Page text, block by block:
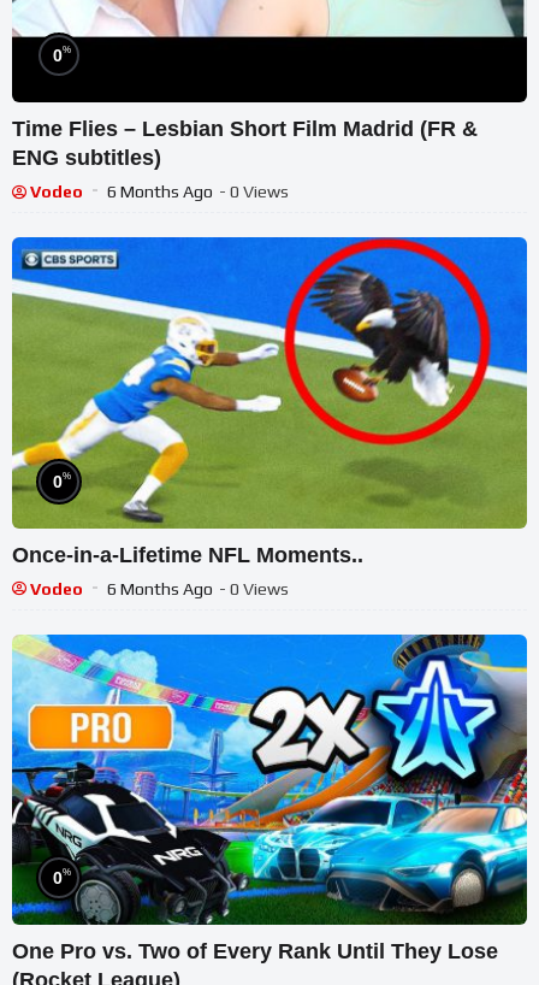
0%
Time Flies – Lesbian Short Film Madrid (FR &
ENG subtitles)
Vodeo 6 Months Ago - 0 Views
0%
Once-in-a-Lifetime NFL Moments..
Vodeo 6 Months Ago - 0 Views
0%
One Pro vs. Two of Every Rank Until They Lose